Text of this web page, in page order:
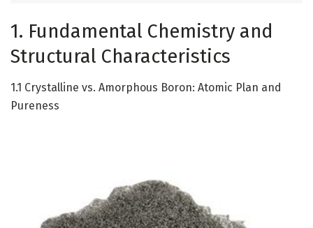
1. Fundamental Chemistry and
Structural Characteristics
1.1 Crystalline vs. Amorphous Boron: Atomic Plan and
Pureness